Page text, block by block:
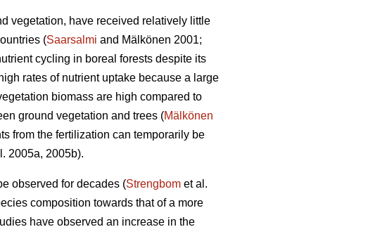
vegetation, have received relatively little
(Saarsalmi and Mälkönen 2001;
cycling in boreal forests despite its
rates of nutrient uptake because a large
biomass are high compared to
ground vegetation and trees (Mälkönen
from the fertilization can temporarily be
2005a, 2005b).
observed for decades (Strengbom et al.
composition towards that of a more
have observed an increase in the